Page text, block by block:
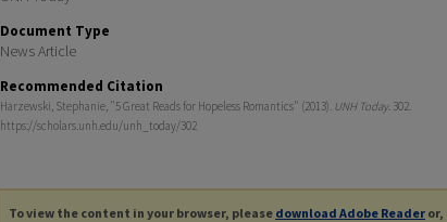
Document Type
News Article
Recommended Citation
Harzewski, Stephanie, "5 Great Reads for Hopeless Romantics" (2013). UNH Today. 302.
https://scholars.unh.edu/unh_today/302
To view the content in your browser, please download Adobe Reader